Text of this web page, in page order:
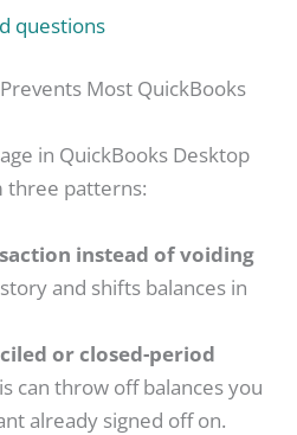
questions
Most QuickBooks
in QuickBooks Desktop
three patterns:
instead of voiding
and shifts balances in
or closed-period
can throw off balances you
already signed off on.